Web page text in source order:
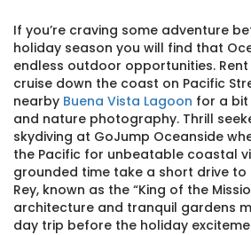
If you’re craving some adventure
holiday season you will find that
endless outdoor opportunities.
cruise down the coast on Pacific
nearby Buena Vista Lagoon for a
and nature photography. Thrill
skydiving at GoJump Oceanside
the Pacific for unbeatable coastal
grounded time take a short drive to
Rey, known as the “King of the
architecture and tranquil gardens
day trip before the holiday